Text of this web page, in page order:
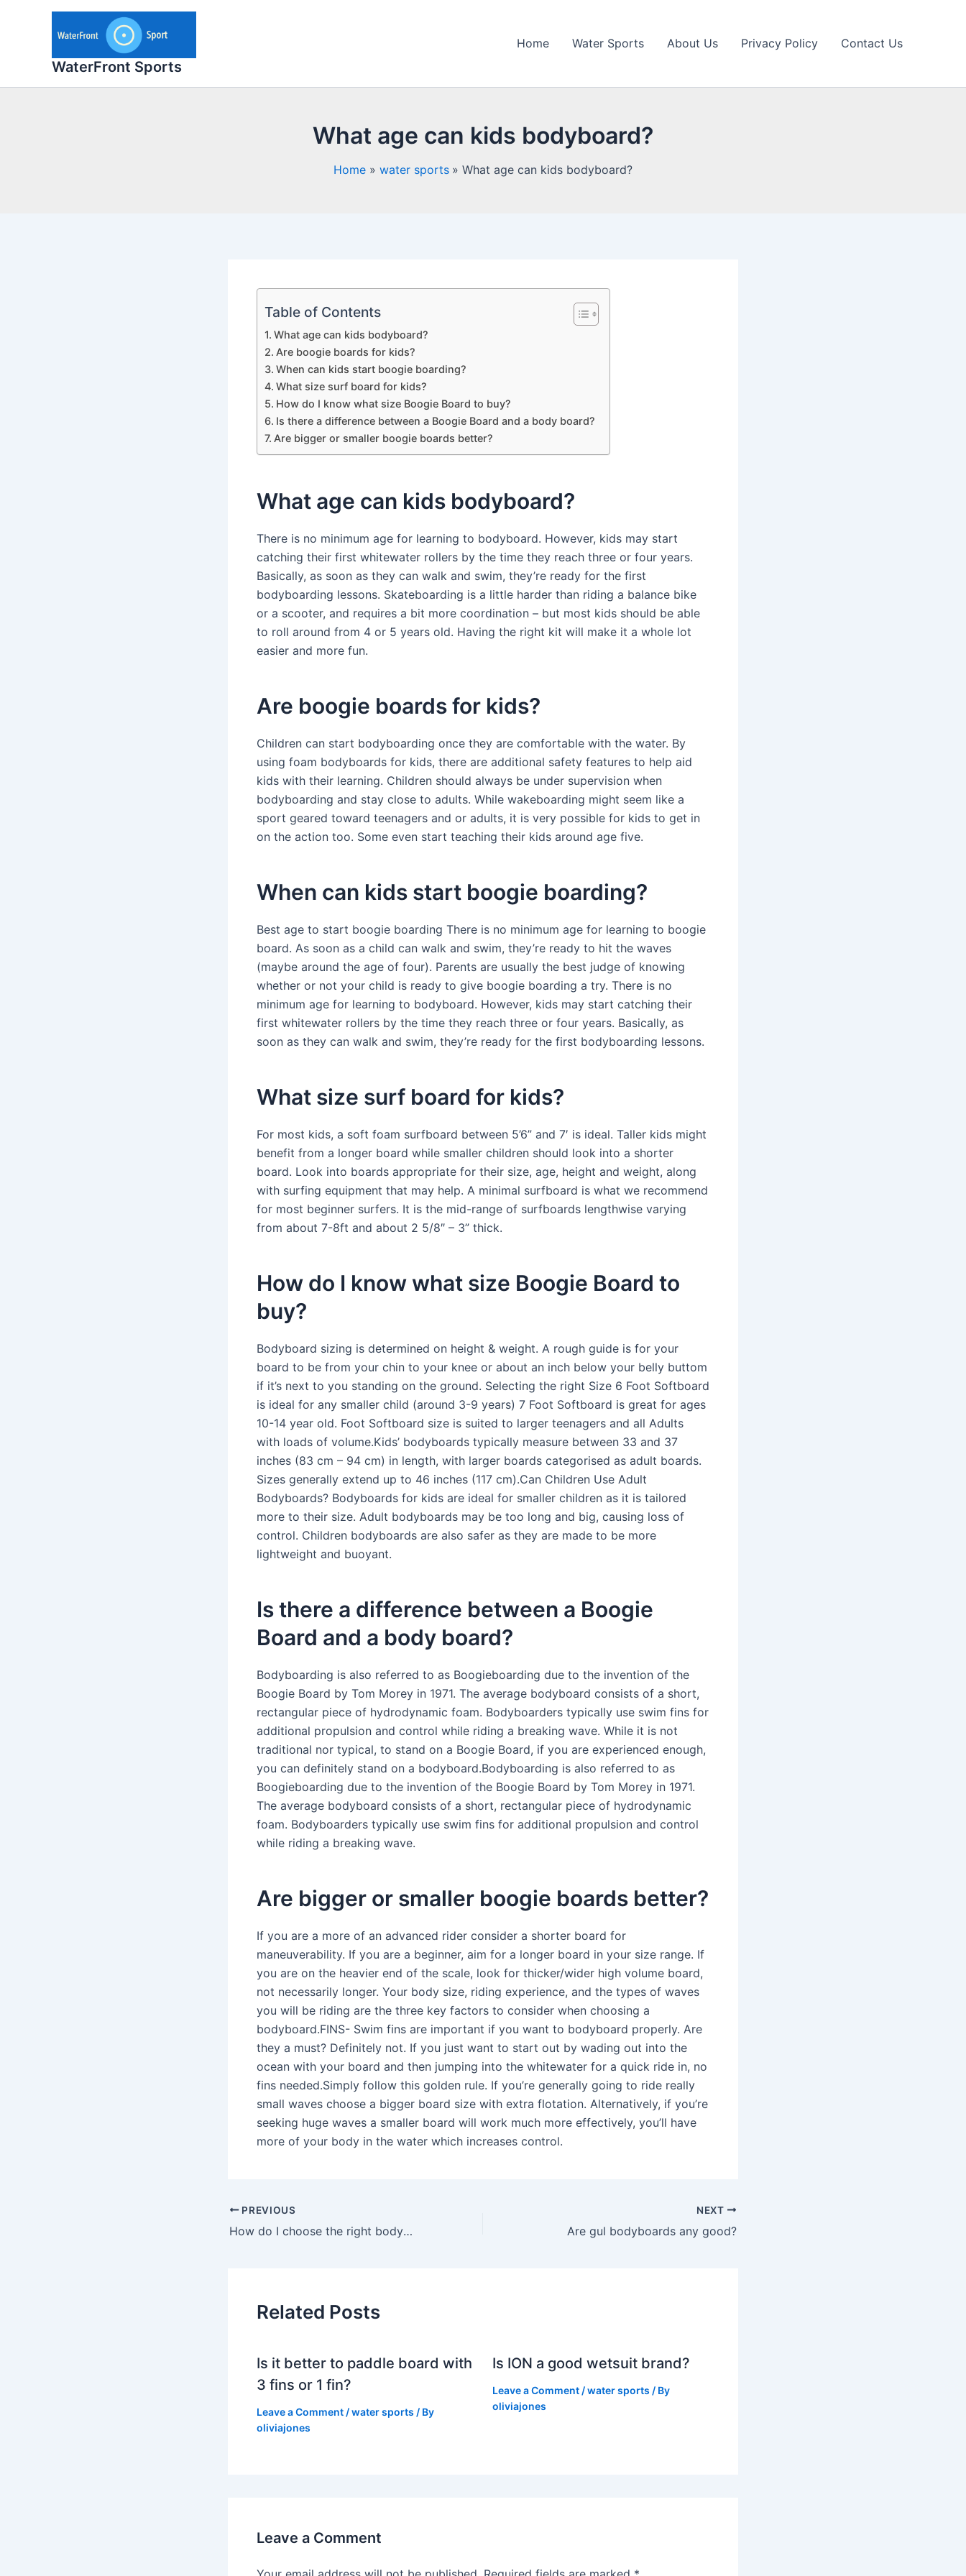
WaterFront Sports
Home Water Sports About Us Privacy Policy Contact Us
What age can kids bodyboard?
Home water sports What age can kids bodyboard?
Table of Contents
What age can kids bodyboard?
Are boogie boards for kids?
When can kids start boogie boarding?
What size surf board for kids?
How do I know what size Boogie Board to buy?
Is there a difference between a Boogie Board and a body board?
Are bigger or smaller boogie boards better?
What age can kids bodyboard?
There is no minimum age for learning to bodyboard. However, kids may start
catching their first whitewater rollers by the time they reach three or four years.
Basically, as soon as they can walk and swim, they’re ready for the first
bodyboarding lessons. Skateboarding is a little harder than riding a balance bike
or a scooter, and requires a bit more coordination – but most kids should be able
to roll around from 4 or 5 years old. Having the right kit will make it a whole lot
easier and more fun.
Are boogie boards for kids?
Children can start bodyboarding once they are comfortable with the water. By
using foam bodyboards for kids, there are additional safety features to help aid
kids with their learning. Children should always be under supervision when
bodyboarding and stay close to adults. While wakeboarding might seem like a
sport geared toward teenagers and or adults, it is very possible for kids to get in
on the action too. Some even start teaching their kids around age five.
When can kids start boogie boarding?
Best age to start boogie boarding There is no minimum age for learning to boogie
board. As soon as a child can walk and swim, they’re ready to hit the waves
(maybe around the age of four). Parents are usually the best judge of knowing
whether or not your child is ready to give boogie boarding a try. There is no
minimum age for learning to bodyboard. However, kids may start catching their
first whitewater rollers by the time they reach three or four years. Basically, as
soon as they can walk and swim, they’re ready for the first bodyboarding lessons.
What size surf board for kids?
For most kids, a soft foam surfboard between 5’6” and 7′ is ideal. Taller kids might
benefit from a longer board while smaller children should look into a shorter
board. Look into boards appropriate for their size, age, height and weight, along
with surfing equipment that may help. A minimal surfboard is what we recommend
for most beginner surfers. It is the mid-range of surfboards lengthwise varying
from about 7-8ft and about 2 5/8″ – 3” thick.
How do I know what size Boogie Board to
buy?
Bodyboard sizing is determined on height & weight. A rough guide is for your
board to be from your chin to your knee or about an inch below your belly buttom
if it’s next to you standing on the ground. Selecting the right Size 6 Foot Softboard
is ideal for any smaller child (around 3-9 years) 7 Foot Softboard is great for ages
10-14 year old. Foot Softboard size is suited to larger teenagers and all Adults
with loads of volume.Kids’ bodyboards typically measure between 33 and 37
inches (83 cm – 94 cm) in length, with larger boards categorised as adult boards.
Sizes generally extend up to 46 inches (117 cm).Can Children Use Adult
Bodyboards? Bodyboards for kids are ideal for smaller children as it is tailored
more to their size. Adult bodyboards may be too long and big, causing loss of
control. Children bodyboards are also safer as they are made to be more
lightweight and buoyant.
Is there a difference between a Boogie
Board and a body board?
Bodyboarding is also referred to as Boogieboarding due to the invention of the
Boogie Board by Tom Morey in 1971. The average bodyboard consists of a short,
rectangular piece of hydrodynamic foam. Bodyboarders typically use swim fins for
additional propulsion and control while riding a breaking wave. While it is not
traditional nor typical, to stand on a Boogie Board, if you are experienced enough,
you can definitely stand on a bodyboard.Bodyboarding is also referred to as
Boogieboarding due to the invention of the Boogie Board by Tom Morey in 1971.
The average bodyboard consists of a short, rectangular piece of hydrodynamic
foam. Bodyboarders typically use swim fins for additional propulsion and control
while riding a breaking wave.
Are bigger or smaller boogie boards better?
If you are a more of an advanced rider consider a shorter board for
maneuverability. If you are a beginner, aim for a longer board in your size range. If
you are on the heavier end of the scale, look for thicker/wider high volume board,
not necessarily longer. Your body size, riding experience, and the types of waves
you will be riding are the three key factors to consider when choosing a
bodyboard.FINS- Swim fins are important if you want to bodyboard properly. Are
they a must? Definitely not. If you just want to start out by wading out into the
ocean with your board and then jumping into the whitewater for a quick ride in, no
fins needed.Simply follow this golden rule. If you’re generally going to ride really
small waves choose a bigger board size with extra flotation. Alternatively, if you’re
seeking huge waves a smaller board will work much more effectively, you’ll have
more of your body in the water which increases control.
PREVIOUS
How do I choose the right bodyboard?
NEXT
Are gul bodyboards any good?
Related Posts
Is it better to paddle board with
3 fins or 1 fin?
Leave a Comment /water sports / By
oliviajones
Is ION a good wetsuit brand?
Leave a Comment /water sports / By
oliviajones
Leave a Comment